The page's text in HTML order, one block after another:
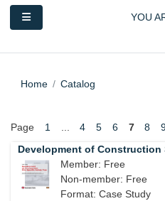
Skip to main content
YOU
Home Catalog
Page 1 ... 4 5 6 7 8
Member: Free
Non-member: Free
Format: Case Study